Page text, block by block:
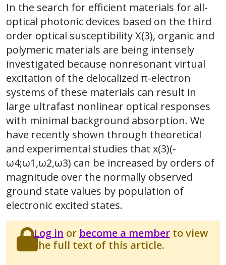
In the search for efficient materials for all-
optical photonic devices based on the third
order optical susceptibility X(3), organic and
polymeric materials are being intensely
investigated because nonresonant virtual
excitation of the delocalized π-electron
systems of these materials can result in
large ultrafast nonlinear optical responses
with minimal background absorption. We
have recently shown through theoretical
and experimental studies that x(3)(-
ω4;ω1,ω2,ω3) can be increased by orders of
magnitude over the normally observed
ground state values by population of
electronic excited states.
Log in or become a memberto view
the full text of this article.